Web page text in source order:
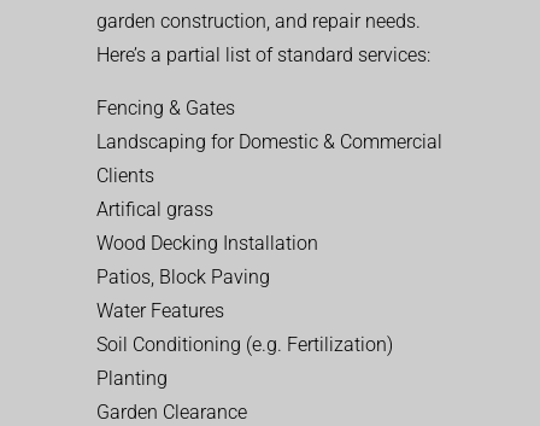
garden construction, and repair needs.
Here’s a partial list of standard services:
Fencing & Gates
Landscaping for Domestic & Commercial
Clients
Artifical grass
Wood Decking Installation
Patios, Block Paving
Water Features
Soil Conditioning (e.g. Fertilization)
Planting
Garden Clearance